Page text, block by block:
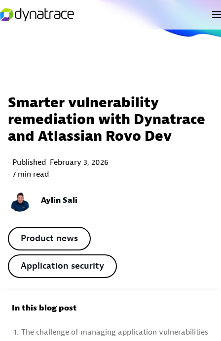
Smarter vulnerability
remediation with Dynatrace
and Atlassian Rovo Dev
Published February 3, 2026
7 min read
Aylin Sali
Product news
Application security
In this blog post
1. The challenge of managing application vulnerabilities